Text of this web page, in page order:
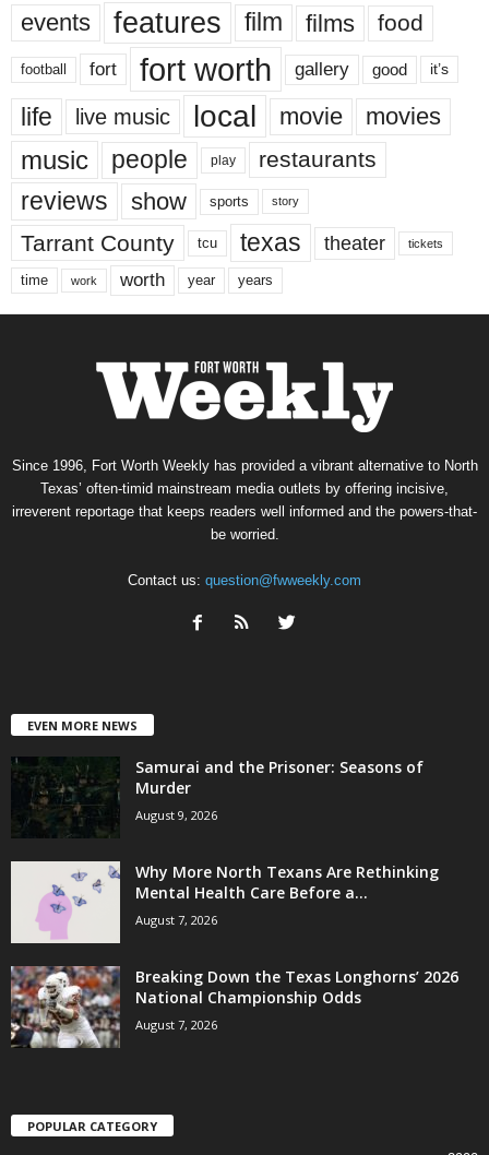
events features film films food
football fort fort worth gallery good it’s
life live music local movie movies
music people play restaurants
reviews show sports story
Tarrant County tcu texas theater tickets
time work worth year years
Since 1996, Fort Worth Weekly has provided a vibrant alternative to North
Texas’ often-timid mainstream media outlets by offering incisive,
irreverent reportage that keeps readers well informed and the powers-that-
be worried.
Contact us: question@fwweekly.com
EVEN MORE NEWS
Samurai and the Prisoner: Seasons of
Murder
August 9, 2026
Why More North Texans Are Rethinking
Mental Health Care Before a...
August 7, 2026
Breaking Down the Texas Longhorns’ 2026
National Championship Odds
August 7, 2026
POPULAR CATEGORY